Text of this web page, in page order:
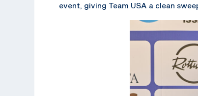
event, giving Team USA a clean